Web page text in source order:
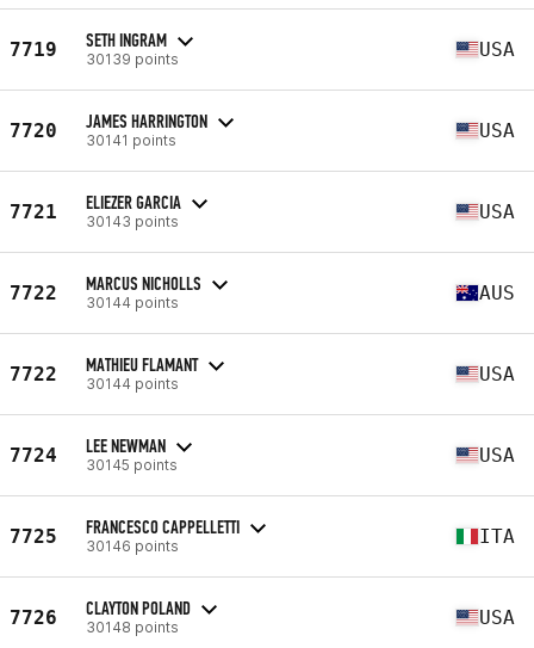
7719 SETH INGRAM
30139 points USA
7720 JAMES HARRINGTON
30141 points USA
7721 ELIEZER GARCIA
30143 points USA
7722 MARCUS NICHOLLS
30144 points AUS
7722 MATHIEU FLAMANT
30144 points USA
7724 LEE NEWMAN
30145 points USA
7725 FRANCESCO CAPPELLETTI
30146 points ITA
7726 CLAYTON POLAND
30148 points USA